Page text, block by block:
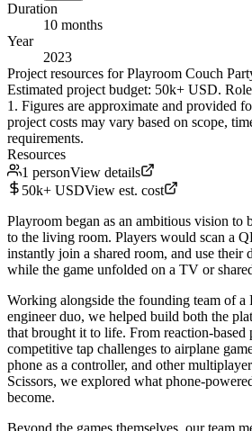
Duration
10 months
Year
2023
Project resources for Playroom Couch
Estimated project budget: 50k+ USD.
1. Figures are approximate and provided
project costs may vary based on scope,
requirements.
Resources
1 personView details
50k+ USDView est. cost
Playroom began as an ambitious vision to
to the living room. Players would scan a
instantly join a shared room, and use their
while the game unfolded on a TV or
Working alongside the founding team of
engineer duo, we helped build both the
that brought it to life. From reaction-based
competitive tap challenges to airplane
phone as a controller, and other
Scissors, we explored what phone-
become.
Beyond the games themselves, our team